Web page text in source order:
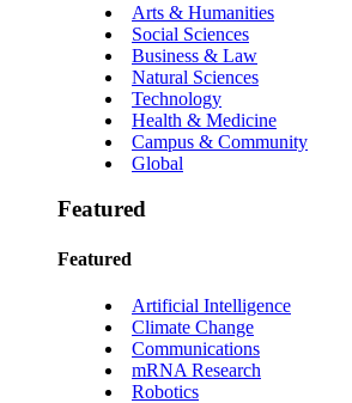
Arts & Humanities
Social Sciences
Business & Law
Natural Sciences
Technology
Health & Medicine
Campus & Community
Global
Featured
Featured
Artificial Intelligence
Climate Change
Communications
mRNA Research
Robotics